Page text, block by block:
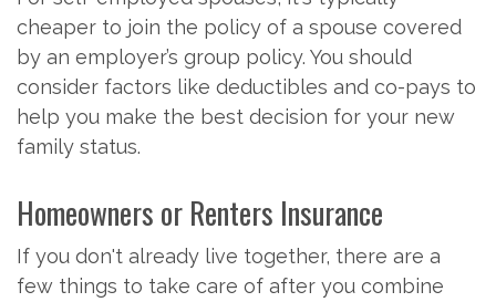
cheaper to join the policy of a spouse covered
by an employer’s group policy. You should
consider factors like deductibles and co-pays to
help you make the best decision for your new
family status.
Homeowners or Renters Insurance
If you don't already live together, there are a
few things to take care of after you combine